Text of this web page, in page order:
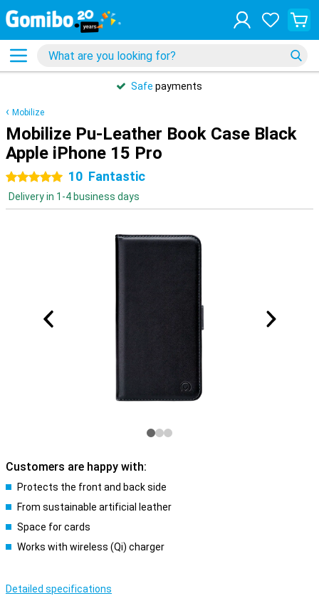
Safe payments
Mobilize
Mobilize Pu-Leather Book Case Black
Apple iPhone 15 Pro
5 stars 10 Fantastic
Delivery in 1-4 business days
Customers are happy with:
Protects the front and back side
From sustainable artificial leather
Space for cards
Works with wireless (Qi) charger
Detailed specifications